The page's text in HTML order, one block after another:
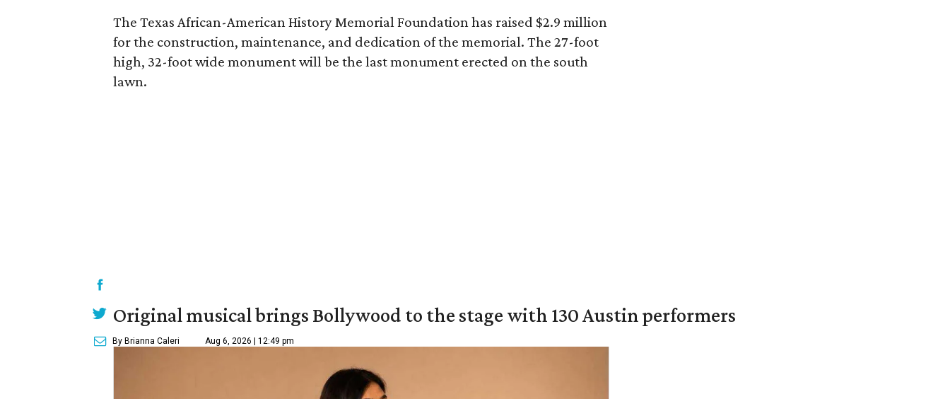
The Texas African-American History Memorial Foundation has raised $2.9 million
for the construction, maintenance, and dedication of the memorial. The 27-foot
high, 32-foot wide monument will be the last monument erected on the south
lawn.
Original musical brings Bollywood to the stage with 130 Austin performers
By Brianna Caleri Aug 6, 2026 | 12:49 pm